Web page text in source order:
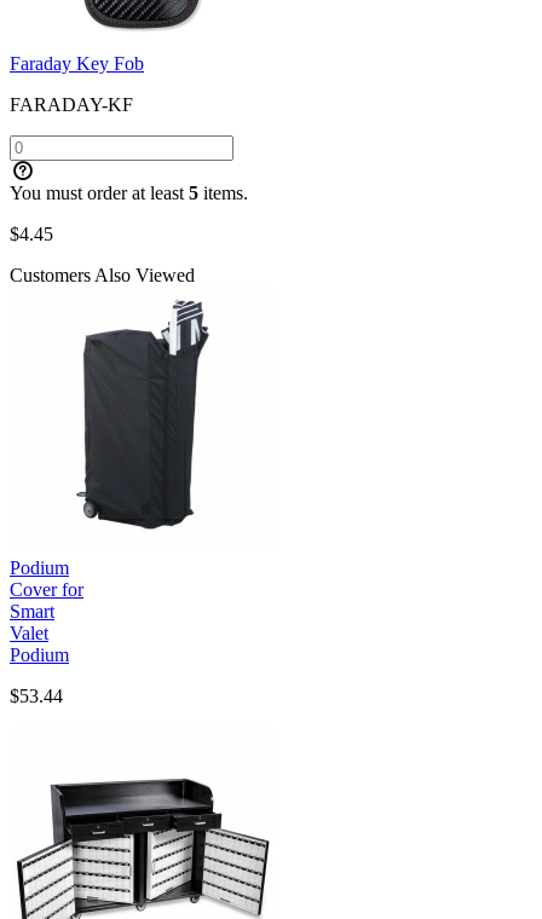
Faraday Key Fob
FARADAY-KF
You must order at least 5 items.
$4.45
Customers Also Viewed
Podium
Cover for
Smart
Valet
Podium
$53.44